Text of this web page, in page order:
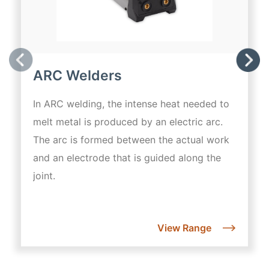
ARC Welders
In ARC welding, the intense heat needed to
melt metal is produced by an electric arc.
The arc is formed between the actual work
and an electrode that is guided along the
joint.
View Range